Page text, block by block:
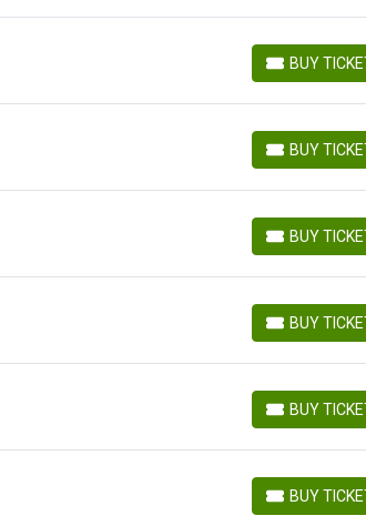
BUY
BUY TICKETS
BUY
BUY TICKETS
BUY
BUY TICKETS
BUY
BUY TICKETS
BUY
BUY TICKETS
BUY
BUY TICKETS